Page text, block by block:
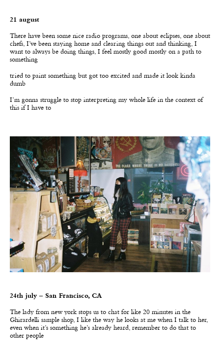
21 august
There have been some nice radio programs, one about eclipses, one about
chefs, I’ve been staying home and clearing things out and thinking, I
want to always be doing things, I feel mostly good mostly on a path to
something
tried to paint something but got too excited and made it look kinda
dumb
I’m gonna struggle to stop interpreting my whole life in the context of
this if I have to
24th july – San Francisco, CA
The lady from new york stops us to chat for like 20 minutes in the
Ghirardelli sample shop, I like the way he looks at me when I talk to her,
even when it’s something he’s already heard, remember to do that to
other people